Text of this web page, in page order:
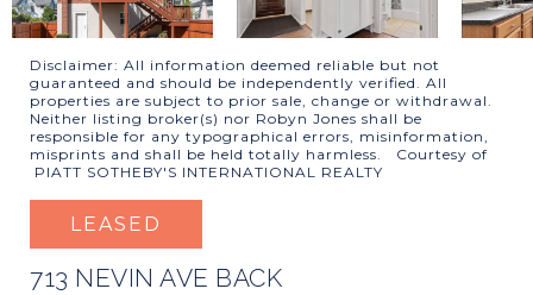
Disclaimer: All information deemed reliable but not
guaranteed and should be independently verified. All
properties are subject to prior sale, change or withdrawal.
Neither listing broker(s) nor Robyn Jones shall be
responsible for any typographical errors, misinformation,
misprints and shall be held totally harmless. Courtesy of
PIATT SOTHEBY'S INTERNATIONAL REALTY
LEASED
713 NEVIN AVE BACK